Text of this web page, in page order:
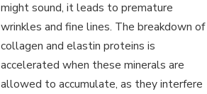
might sound, it leads to premature
wrinkles and fine lines. The breakdown of
collagen and elastin proteins is
accelerated when these minerals are
allowed to accumulate, as they interfere